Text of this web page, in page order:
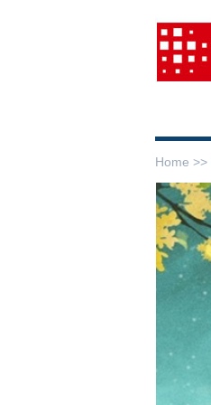
Home >>